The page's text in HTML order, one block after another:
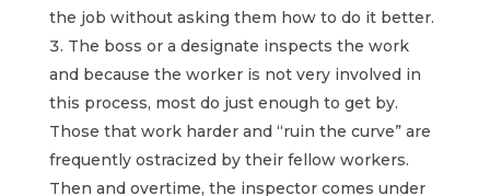
the job without asking them how to do it better.
The boss or a designate inspects the work
and because the worker is not very involved in
this process, most do just enough to get by.
Those that work harder and “ruin the curve” are
frequently ostracized by their fellow workers.
Then and overtime, the inspector comes under